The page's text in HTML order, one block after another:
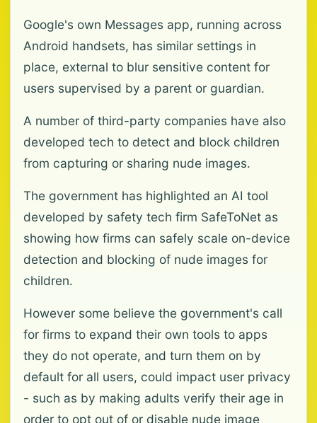
Google's own Messages app, running across
Android handsets, has similar settings in
place, external to blur sensitive content for
users supervised by a parent or guardian.
A number of third-party companies have also
developed tech to detect and block children
from capturing or sharing nude images.
The government has highlighted an AI tool
developed by safety tech firm SafeToNet as
showing how firms can safely scale on-device
detection and blocking of nude images for
children.
However some believe the government's call
for firms to expand their own tools to apps
they do not operate, and turn them on by
default for all users, could impact user privacy
- such as by making adults verify their age in
order to opt out of or disable nude image